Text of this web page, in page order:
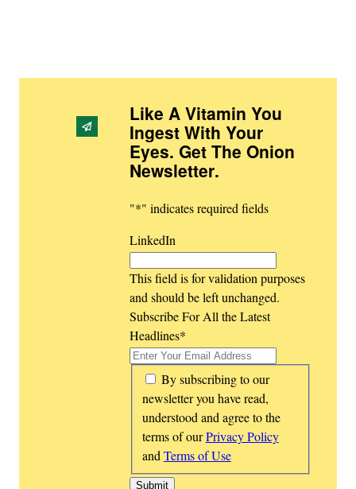
Like A Vitamin You
Ingest With Your
Eyes. Get The Onion
Newsletter.
"*" indicates required fields
LinkedIn
This field is for validation purposes
and should be left unchanged.
Subscribe For All the Latest
Headlines*
*
By subscribing to our
newsletter you have read,
understood and agree to the
terms of ourPrivacy Policy
andTerms of Use